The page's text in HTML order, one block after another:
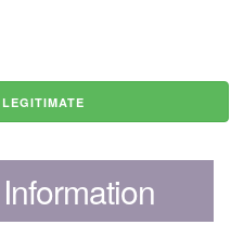
LEGITIMATE